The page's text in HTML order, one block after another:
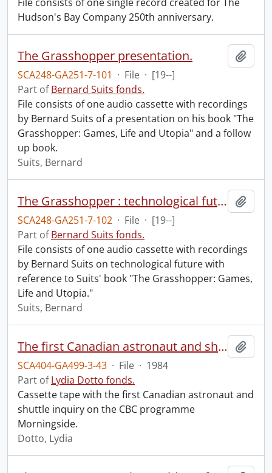
Hudson's Bay Company 250th anniversary.
The Grasshopper presentation.
SCA248-GA251-7-101 · File · [19--]
Part ofBernard Suits fonds.
File consists of one audio cassette with recordings
by Bernard Suits of a presentation on his book "The
Grasshopper: Games, Life and Utopia" and a follow
up book.
Suits, Bernard
The Grasshopper : technological future.
SCA248-GA251-7-102 · File · [19--]
Part ofBernard Suits fonds.
File consists of one audio cassette with recordings
by Bernard Suits on technological future with
reference to Suits' book "The Grasshopper: Games,
Life and Utopia."
Suits, Bernard
The first Canadian astronaut and shuttle inquiry.
SCA404-GA499-3-43 · File · 1984
Part ofLydia Dotto fonds.
Cassette tape with the first Canadian astronaut and
shuttle inquiry on the CBC programme
Morningside.
Dotto, Lydia